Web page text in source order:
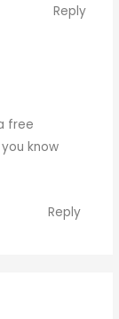
Reply
free
know
Reply